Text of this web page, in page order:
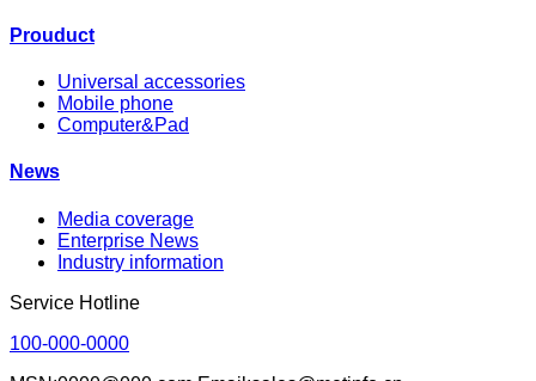
Prouduct
Universal accessories
Mobile phone
Computer&Pad
News
Media coverage
Enterprise News
Industry information
Service Hotline
100-000-0000